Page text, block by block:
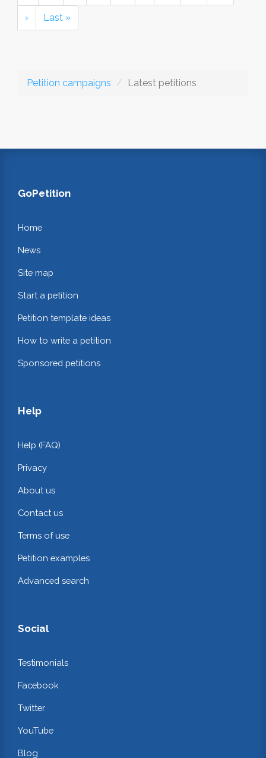
› Last »
Petition campaigns Latest petitions
GoPetition
Home
News
Site map
Start a petition
Petition template ideas
How to write a petition
Sponsored petitions
Help
Help (FAQ)
Privacy
About us
Contact us
Terms of use
Petition examples
Advanced search
Social
Testimonials
Facebook
Twitter
YouTube
Blog